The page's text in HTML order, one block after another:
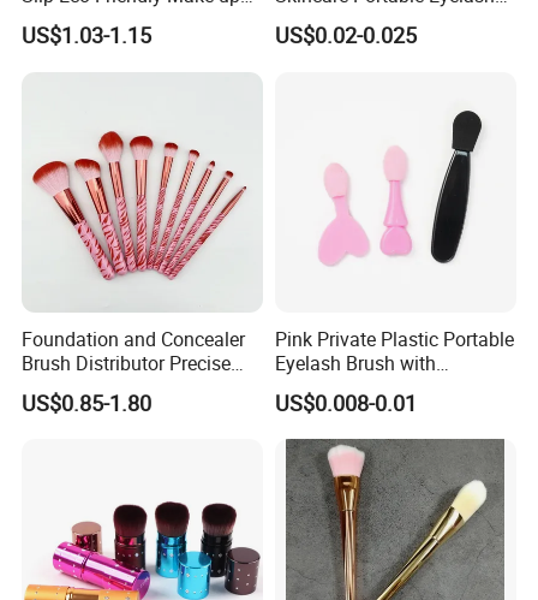
Brush for Highlight
US$1.03-1.15
Brush with Certification
US$0.02-0.025
Foundation and Concealer
Brush Distributor Precise
Application Makeup Powder
Brush
US$0.85-1.80
Pink Private Plastic Portable
Eyelash Brush with
Certification
US$0.008-0.01